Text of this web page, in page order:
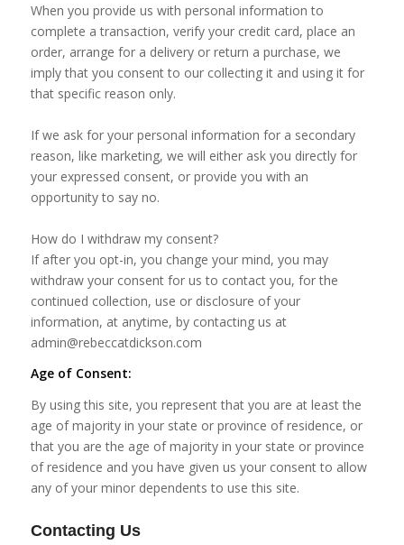
When you provide us with personal information to
complete a transaction, verify your credit card, place an
order, arrange for a delivery or return a purchase, we
imply that you consent to our collecting it and using it for
that specific reason only.
If we ask for your personal information for a secondary
reason, like marketing, we will either ask you directly for
your expressed consent, or provide you with an
opportunity to say no.
How do I withdraw my consent?
If after you opt-in, you change your mind, you may
withdraw your consent for us to contact you, for the
continued collection, use or disclosure of your
information, at anytime, by contacting us at
admin@rebeccatdickson.com
Age of Consent:
By using this site, you represent that you are at least the
age of majority in your state or province of residence, or
that you are the age of majority in your state or province
of residence and you have given us your consent to allow
any of your minor dependents to use this site.
Contacting Us